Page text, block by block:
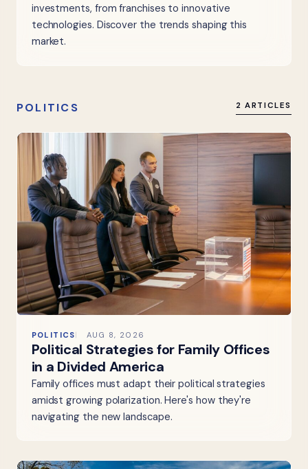
investments, from franchises to innovative
technologies. Discover the trends shaping this
market.
POLITICS 2 ARTICLES
POLITICS AUG 8, 2026
Political Strategies for Family Offices
in a Divided America
Family offices must adapt their political strategies
amidst growing polarization. Here's how they're
navigating the new landscape.